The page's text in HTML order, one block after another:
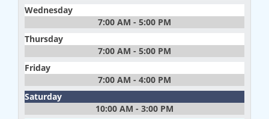
Wednesday
7:00 AM - 5:00 PM
Thursday
7:00 AM - 5:00 PM
Friday
7:00 AM - 4:00 PM
Saturday
10:00 AM - 3:00 PM